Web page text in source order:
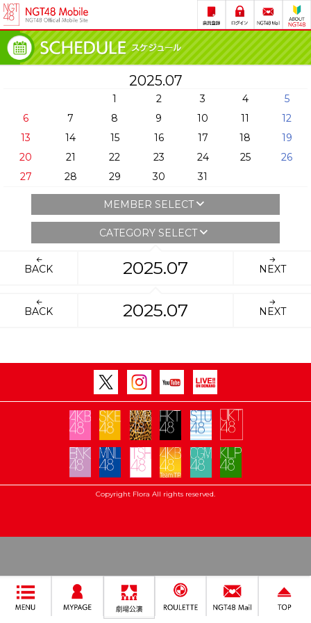
2025.07
1 2 3 4
5
6
7 8 9 10 11
12
13
14 15 16 17 18
19
20
21 22 23 24 25
26
27
28 29 30 31
MEMBER SELECT
CATEGORY SELECT
BACK 2025.07 NEXT
BACK 2025.07 NEXT
Copyright Flora All rights reserved.